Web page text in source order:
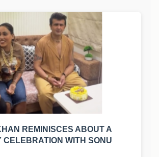
REMINISCES ABOUT A
CELEBRATION WITH SONU